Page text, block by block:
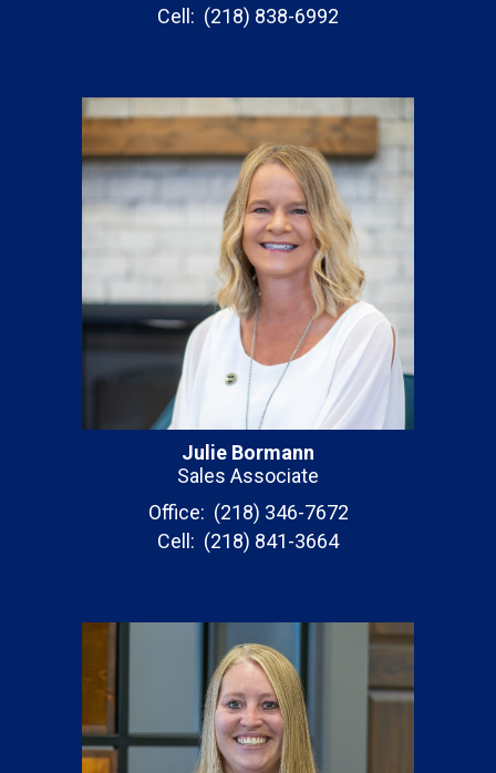
Cell: (218) 838-6992
Julie Bormann
Sales Associate
Office: (218) 346-7672
Cell: (218) 841-3664